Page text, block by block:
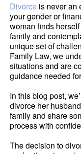
Divorce is never an
your gender or
woman finds
family and
unique set of
Family Law, we
situations and are
guidance needed
In this blog post,
divorce her
family and share
process with
The decision to